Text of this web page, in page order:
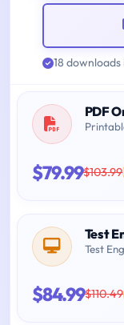
18 downloads
PDF
$79.99$103.99
Test
Test
$84.99$110.49